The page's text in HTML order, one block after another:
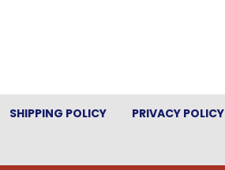
SHIPPING POLICY PRIVACY POLICY